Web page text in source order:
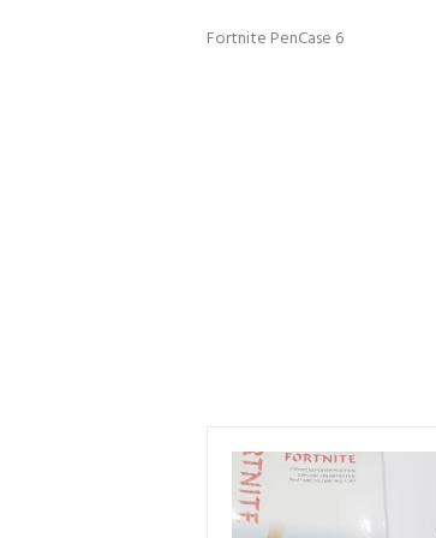
Fortnite PenCase 6